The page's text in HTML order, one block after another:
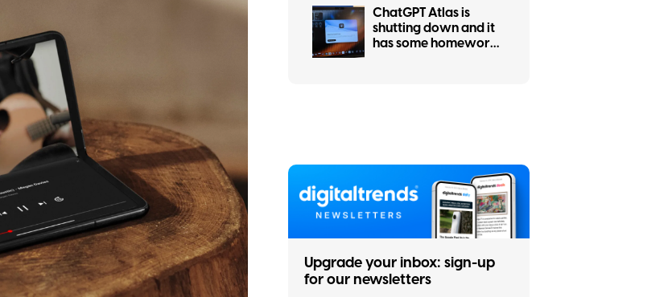
ChatGPT Atlas is
shutting down and it
has some homework
Upgrade your inbox: sign-up
for our newsletters